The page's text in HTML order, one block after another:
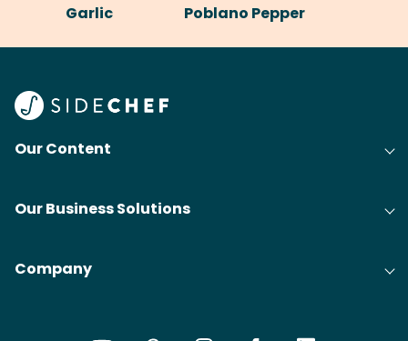
Garlic Poblano Pepper
Our Content
Our Business Solutions
Company